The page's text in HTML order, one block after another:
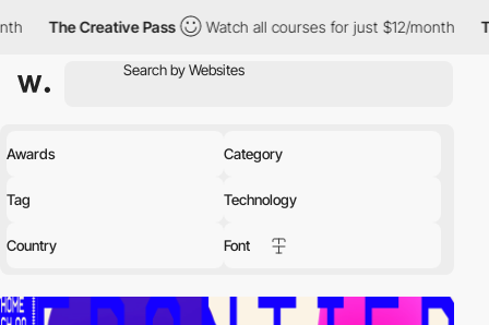
Pass Watch all courses for just $12/month The Creative
Awards Category
Tag Technology
Country Font